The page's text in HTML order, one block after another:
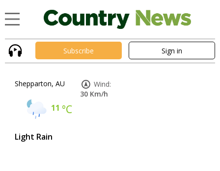
Subscribe Sign in
Shepparton, AU
11 °C
Light Rain
Wind:
30 Km/h